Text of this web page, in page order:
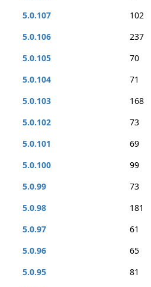
5.0.107
102
5.0.106
237
5.0.105
70
5.0.104
71
5.0.103
168
5.0.102
73
5.0.101
69
5.0.100
99
5.0.99
73
5.0.98
181
5.0.97
61
5.0.96
65
5.0.95
81